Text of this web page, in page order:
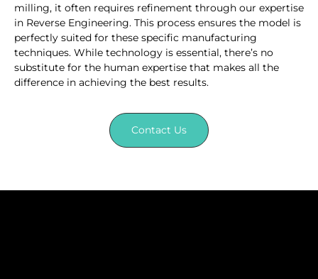
milling, it often requires refinement through our expertise
in Reverse Engineering. This process ensures the model is
perfectly suited for these specific manufacturing
techniques. While technology is essential, there’s no
substitute for the human expertise that makes all the
difference in achieving the best results.
Contact Us